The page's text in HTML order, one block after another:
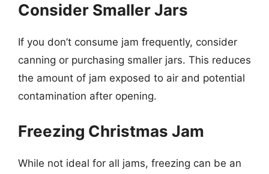
Consider Smaller Jars
If you don’t consume jam frequently, consider
canning or purchasing smaller jars. This reduces
the amount of jam exposed to air and potential
contamination after opening.
Freezing Christmas Jam
While not ideal for all jams, freezing can be an